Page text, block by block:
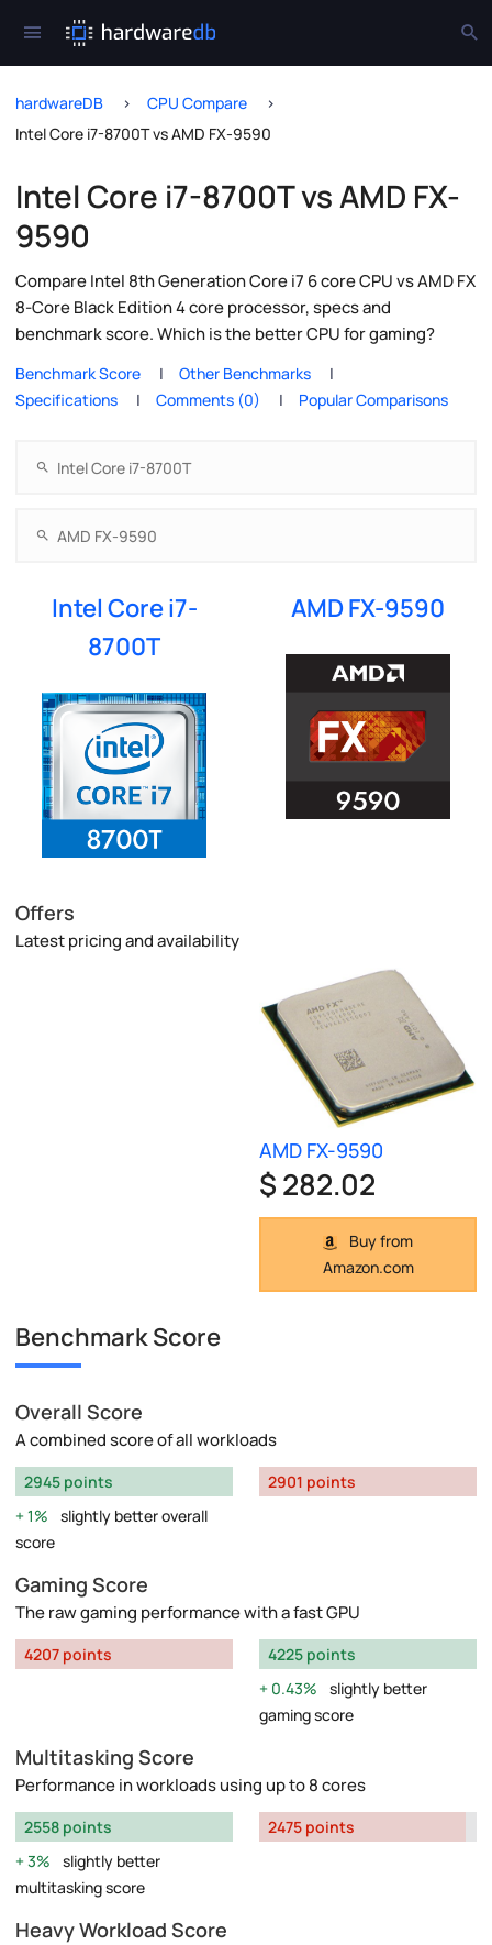
hardwareDB
CPU Compare
Intel Core i7-8700T vs AMD FX-9590
Intel Core i7-8700T vs AMD FX-
9590
Compare Intel 8th Generation Core i7 6 core CPU vs AMD FX
8-Core Black Edition 4 core processor, specs and
benchmark score. Which is the better CPU for gaming?
Benchmark Score
Other Benchmarks
Specifications
Comments (0) Popular Comparisons
Intel Core i7-
8700T
AMD FX-9590
Offers
Latest pricing and availability
AMD FX-9590
$ 282.02
Buy from
Amazon.com
Benchmark Score
Overall Score
A combined score of all workloads
2945 points
1%
slightly better overall
score
2901 points
Gaming Score
The raw gaming performance with a fast GPU
4207 points
4225 points
0.43%
slightly better
gaming score
Multitasking Score
Performance in workloads using up to 8 cores
2558 points
3%
slightly better
multitasking score
2475 points
Heavy Workload Score